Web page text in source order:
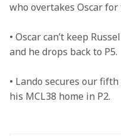
who overtakes Oscar
• Oscar can’t keep
and he drops back to P5.
• Lando secures our
his MCL38 home in P2.